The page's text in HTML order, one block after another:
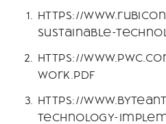
https://
sustainable-
https://
work.pdf
https://
technology-